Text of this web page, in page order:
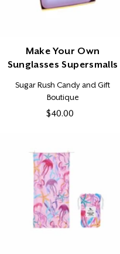
Make Your Own
Sunglasses Supersmalls
Vendor:
Sugar Rush Candy and Gift
Boutique
Regular
$40.00